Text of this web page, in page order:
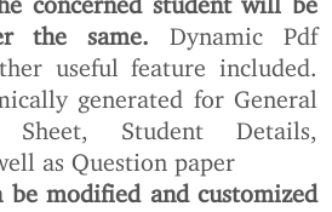
the same.
Dynamic Pdf
useful feature included.
generated for General
Sheet, Student Details,
as Question paper
be modified and customized